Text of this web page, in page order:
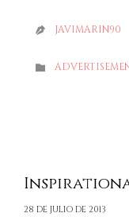
 JAVIMARIN90
 CATEGORY
28 DE JULIO DE 2013